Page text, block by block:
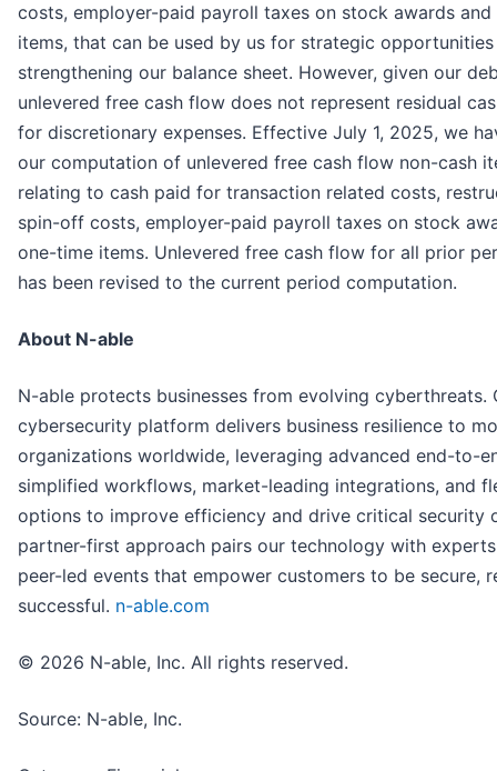
costs, employer-paid payroll taxes on stock awards
items, that can be used by us for strategic opportunities
strengthening our balance sheet. However, given our
unlevered free cash flow does not represent residual
for discretionary expenses. Effective July 1, 2025, we
our computation of unlevered free cash flow non-cash
relating to cash paid for transaction related costs,
spin-off costs, employer-paid payroll taxes on stock
one-time items. Unlevered free cash flow for all prior
has been revised to the current period computation.
About N-able
N-able protects businesses from evolving cyberthreats.
cybersecurity platform delivers business resilience to
organizations worldwide, leveraging advanced end-to-
simplified workflows, market-leading integrations, and
options to improve efficiency and drive critical security
partner-first approach pairs our technology with
peer-led events that empower customers to be secure,
successful. n-able.com
© 2026 N-able, Inc. All rights reserved.
Source: N-able, Inc.